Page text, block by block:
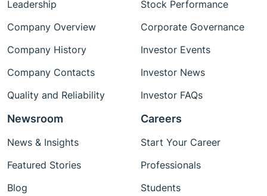
Leadership
Company Overview
Company History
Company Contacts
Quality and Reliability
Stock Performance
Corporate Governance
Investor Events
Investor News
Investor FAQs
Newsroom
News & Insights
Featured Stories
Blog
Careers
Start Your Career
Professionals
Students